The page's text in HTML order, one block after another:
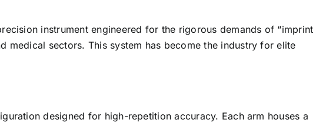
instrument engineered for the rigorous demands of “imprint
medical sectors. This system has become the industry for elite
designed for high-repetition accuracy. Each arm houses a